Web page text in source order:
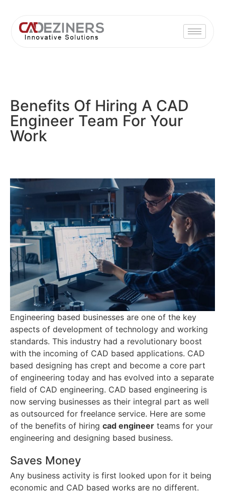
Benefits Of Hiring A CAD
Engineer Team For Your
Work
Engineering based businesses are one of the key
aspects of development of technology and working
standards. This industry had a revolutionary boost
with the incoming of CAD based applications. CAD
based designing has crept and become a core part
of engineering today and has evolved into a separate
field of CAD engineering. CAD based engineering is
now serving businesses as their integral part as well
as outsourced for freelance service. Here are some
of the benefits of hiring cad engineer teams for your
engineering and designing based business.
Saves Money
Any business activity is first looked upon for it being
economic and CAD based works are no different.